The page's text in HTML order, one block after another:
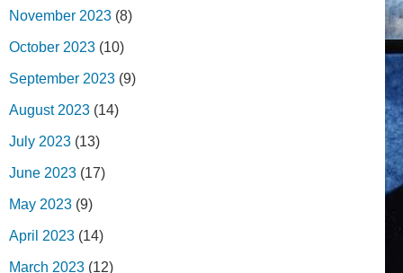
November 2023 (8)
October 2023 (10)
September 2023 (9)
August 2023 (14)
July 2023 (13)
June 2023 (17)
May 2023 (9)
April 2023 (14)
March 2023 (12)